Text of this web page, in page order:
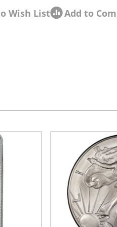
Wish List Add to
navigation using the skip